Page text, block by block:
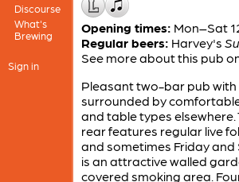
Discourse
What's
Brewing
Sign in
Opening times: Mon–Sat
Regular beers: Harvey's
See more about this pub
Pleasant two-bar pub with
surrounded by
and table types
rear features regular live
and sometimes Friday
is an attractive walled
covered smoking area.